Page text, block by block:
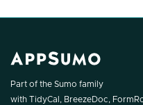
Part of the Sumo family
with TidyCal , BreezeDoc,